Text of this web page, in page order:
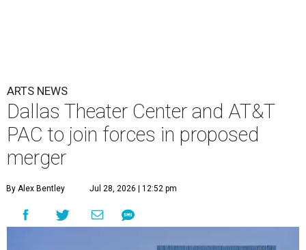
ARTS NEWS
Dallas Theater Center and AT&T
PAC to join forces in proposed
merger
By Alex Bentley Jul 28, 2026 | 12:52 pm